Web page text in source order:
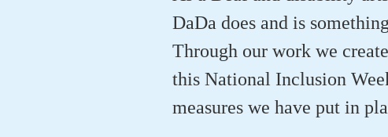
DaDa does and is
Through our work we
this National Inclusion
measures we have put in